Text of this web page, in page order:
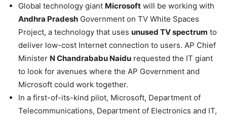
Global technology giant Microsoft will be working with
Andhra Pradesh Government on TV White Spaces
Project, a technology that uses unused TV spectrum to
deliver low-cost Internet connection to users. AP Chief
Minister N Chandrababu Naidu requested the IT giant
to look for avenues where the AP Government and
Microsoft could work together.
In a first-of-its-kind pilot, Microsoft, Department of
Telecommunications, Department of Electronics and IT,